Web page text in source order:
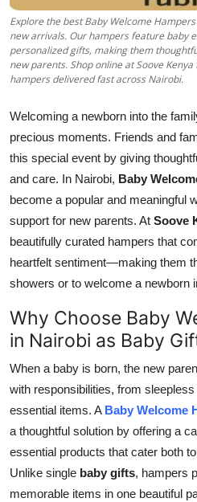
Tech
Real Estate
General
How To
Support Number
Explore the best Baby Welcome
new arrivals. Our hampers feature baby
personalized gifts, making them
new parents. Shop online at Soove
hampers delivered fast across Nairobi.
Welcoming a newborn into the
precious moments. Friends and
this special event by giving
and care. In Nairobi, Baby
become a popular and meaningful
support for new parents. At Soove
beautifully curated hampers that
heartfelt sentiment—making them
showers or to welcome a newborn
Why Choose Baby
in Nairobi as Baby
When a baby is born, the new
with responsibilities, from
essential items. A Baby Welcome
a thoughtful solution by offering a
essential products that cater both
Unlike single baby gifts, hampers
memorable items in one beautiful